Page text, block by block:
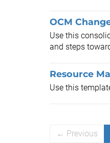
OCM
Use this
and steps
Resource
Use this
← Previous